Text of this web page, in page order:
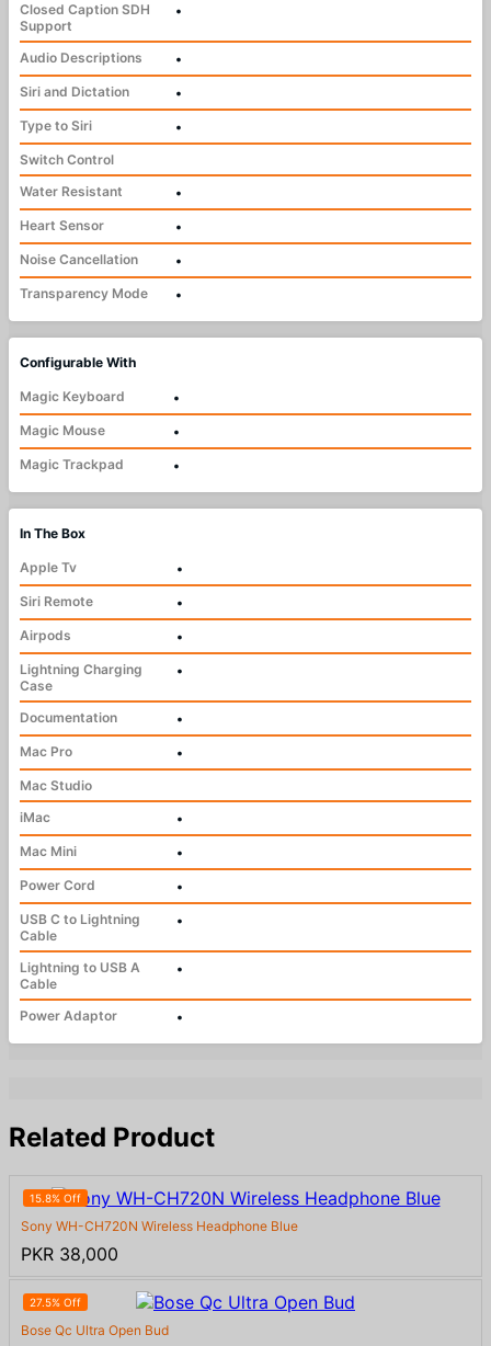
Closed Caption SDH
Support
•
Audio Descriptions
•
Siri and Dictation
•
Type to Siri
•
Switch Control
Water Resistant
•
Heart Sensor
•
Noise Cancellation
•
Transparency Mode
•
Configurable With
Magic Keyboard
•
Magic Mouse
•
Magic Trackpad
•
In The Box
Apple Tv
•
Siri Remote
•
Airpods
•
Lightning Charging
Case
•
Documentation
•
Mac Pro
•
Mac Studio
iMac
•
Mac Mini
•
Power Cord
•
USB C to Lightning
Cable
•
Lightning to USB A
Cable
•
Power Adaptor •
Related Product
15.8% Off
Sony WH-CH720N Wireless Headphone Blue
PKR 38,000
27.5% Off
Bose Qc Ultra Open Bud